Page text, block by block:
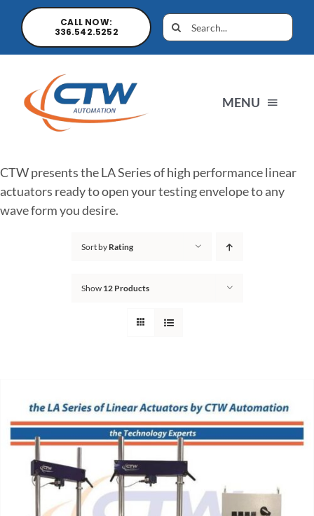
CALL NOW:
336.542.5252
MENU
Contact Us
History
CTW presents the LA Series of high performance linear
actuators ready to open your testing envelope to any
wave form you desire.
Sort by Rating
Show 12 Products